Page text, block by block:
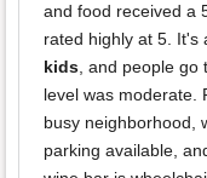
and food received a
rated highly at 5. It's
kids , and people
level was moderate.
busy neighborhood,
parking available,